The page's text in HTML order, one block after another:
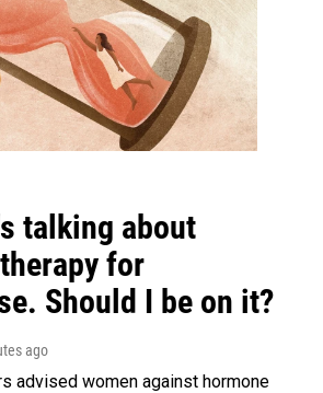
talking about
for
Should I be on it?
ago
advised women against hormone